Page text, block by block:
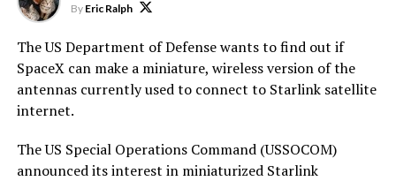
By Eric Ralph
The US Department of Defense wants to find out if
SpaceX can make a miniature, wireless version of the
antennas currently used to connect to Starlink satellite
internet.
The US Special Operations Command (USSOCOM)
announced its interest in miniaturized Starlink